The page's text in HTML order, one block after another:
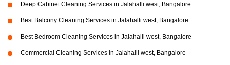
Deep Cabinet Cleaning Services in Jalahalli west, Bangalore
Best Balcony Cleaning Services in Jalahalli west, Bangalore
Best Bedroom Cleaning Services in Jalahalli west, Bangalore
Commercial Cleaning Services in Jalahalli west, Bangalore